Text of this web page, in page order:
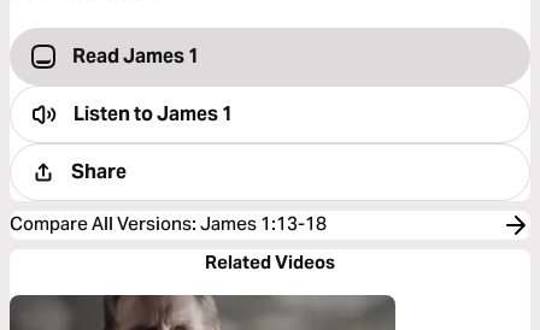
Read James 1
Listen toJames 1
Share
Compare All Versions: James 1:13-18
Related Videos